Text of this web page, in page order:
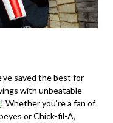
saved the best for
with unbeatable
! Whether you’re a fan of
or Chick-fil-A,